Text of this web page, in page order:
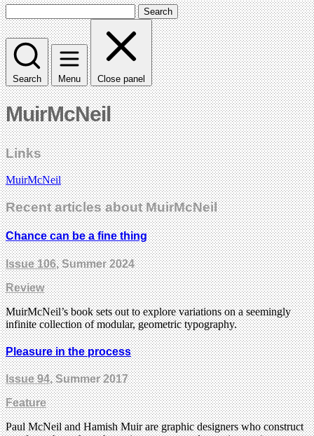
Search
Search Menu Close panel
MuirMcNeil
Links
MuirMcNeil
Recent articles about MuirMcNeil
Chance can be a fine thing
Issue 106, Summer 2024
Review
MuirMcNeil’s book sets out to explore variations on a seemingly
infinite collection of modular, geometric typography.
Pleasure in the process
Issue 94, Summer 2017
Feature
Paul McNeil and Hamish Muir are graphic designers who construct